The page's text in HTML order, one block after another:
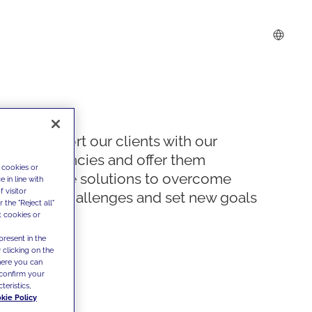
We support our clients with our
competencies and offer them
innovative solutions to overcome
today's challenges and set new goals
or
in line with
visitor
the "Reject all"
cookies or
in the
clicking on the
you can
your
Policy